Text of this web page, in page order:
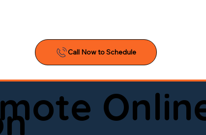
searching for a reliable mobile notary near
notary you can trust, Onyx Notary Experts is ready
today and experience professional notary